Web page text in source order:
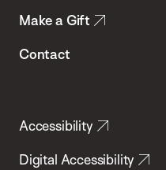
Make a Gift
Contact
Accessibility
Digital Accessibility